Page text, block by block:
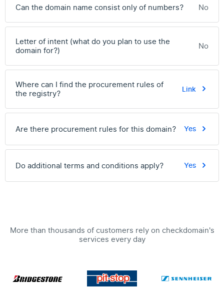
Can the domain name consist only of numbers? No
Letter of intent (what do you plan to use the
domain for?)
No
Where can I find the procurement rules of
the registry?
Link
Are there procurement rules for this domain? Yes
Do additional terms and conditions apply? Yes
More than thousands of customers rely on checkdomain's
services every day